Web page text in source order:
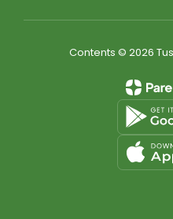
Contents © 2026